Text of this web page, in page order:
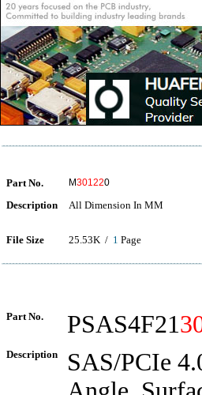
Part No. M301220
Description All Dimension In MM
File Size 25.53K / 1 Page
Part No. PSAS4F21
Description
SAS/PCIe